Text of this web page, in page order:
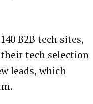
B2B tech sites,
tech selection
leads, which